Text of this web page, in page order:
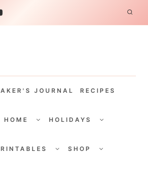
JOURNAL RECIPES
CHILDHOLIDAYS
CHILD
CHILDSHOP
CHILD